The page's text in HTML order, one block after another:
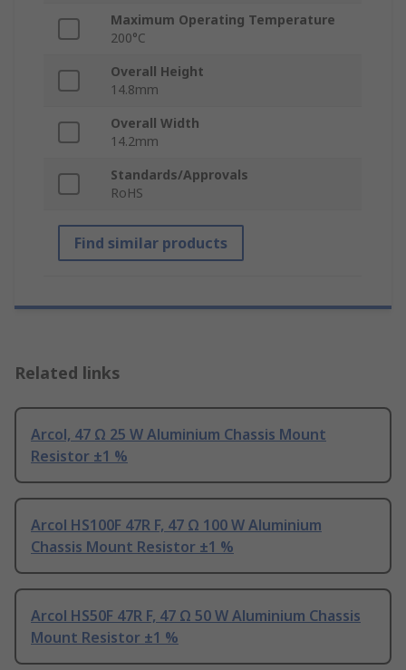
Maximum Operating Temperature
200°C
Overall Height
14.8mm
Overall Width
14.2mm
Standards/Approvals
RoHS
Find similar products
Related links
Arcol, 47 Ω 25 W Aluminium Chassis Mount
Resistor ±1 %
Arcol HS100F 47R F, 47 Ω 100 W Aluminium
Chassis Mount Resistor ±1 %
Arcol HS50F 47R F, 47 Ω 50 W Aluminium Chassis
Mount Resistor ±1 %